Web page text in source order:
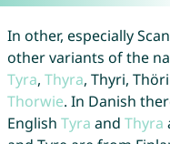
In other, especially
other variants of the
Tyra, Thyra, Thyri,
Thorwie. In Danish
English Tyra and Thyra